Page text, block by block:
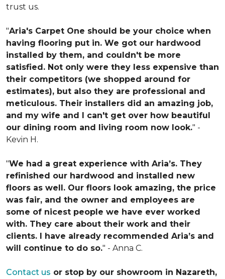
trust us.
"Aria's Carpet One should be your choice when
having flooring put in. We got our hardwood
installed by them, and couldn't be more
satisfied. Not only were they less expensive than
their competitors (we shopped around for
estimates), but also they are professional and
meticulous. Their installers did an amazing job,
and my wife and I can't get over how beautiful
our dining room and living room now look." -
Kevin H.
"We had a great experience with Aria’s. They
refinished our hardwood and installed new
floors as well. Our floors look amazing, the price
was fair, and the owner and employees are
some of nicest people we have ever worked
with. They care about their work and their
clients. I have already recommended Aria’s and
will continue to do so." - Anna C.
Contact us or stop by our showroom in Nazareth,